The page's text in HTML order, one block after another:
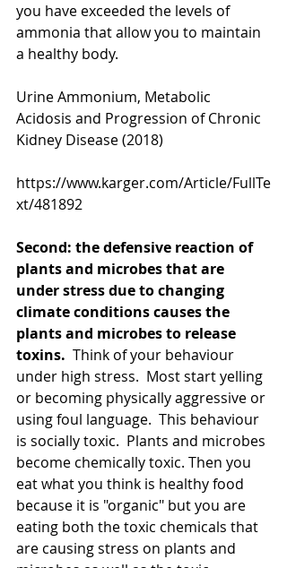
you have exceeded the levels of
ammonia that allow you to maintain
a healthy body.
Urine Ammonium, Metabolic
Acidosis and Progression of Chronic
Kidney Disease (2018)
https://www.karger.com/Article/FullTe
xt/481892
Second: the defensive reaction of
plants and microbes that are
under stress due to changing
climate conditions causes the
plants and microbes to release
toxins.
  Think of your behaviour
under high stress.  Most start yelling
or becoming physically aggressive or
using foul language.  This behaviour
is socially toxic.  Plants and microbes
become chemically toxic. Then you
eat what you think is healthy food
because it is "organic" but you are
eating both the toxic chemicals that
are causing stress on plants and